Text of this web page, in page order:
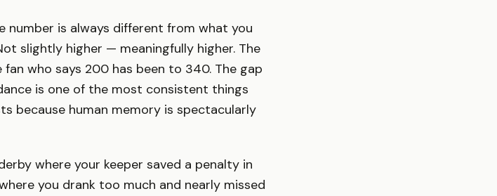
number is always different from what you
slightly higher — meaningfully higher. The
who says 200 has been to 340. The gap
is one of the most consistent things
because human memory is spectacularly
where your keeper saved a penalty in
you drank too much and nearly missed